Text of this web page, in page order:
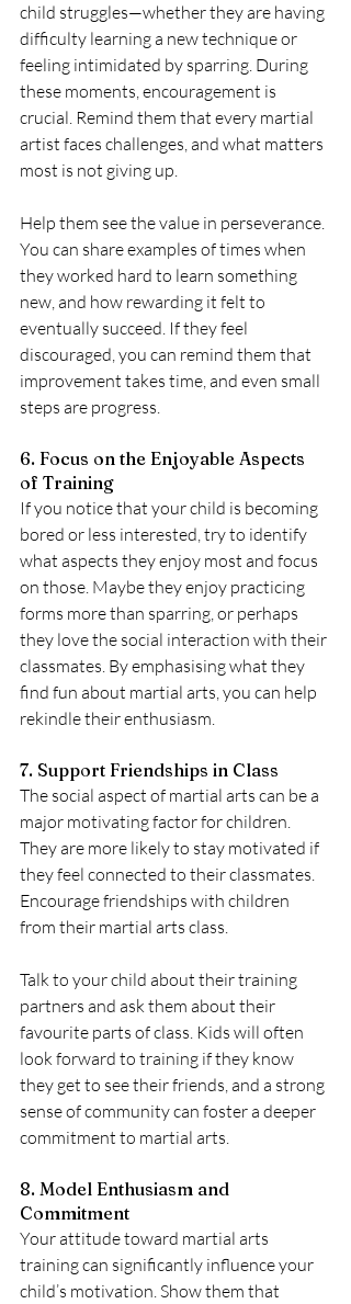
child struggles—whether they are having
difficulty learning a new technique or
feeling intimidated by sparring. During
these moments, encouragement is
crucial. Remind them that every martial
artist faces challenges, and what matters
most is not giving up.
Help them see the value in perseverance.
You can share examples of times when
they worked hard to learn something
new, and how rewarding it felt to
eventually succeed. If they feel
discouraged, you can remind them that
improvement takes time, and even small
steps are progress.
6. Focus on the Enjoyable Aspects
of Training
If you notice that your child is becoming
bored or less interested, try to identify
what aspects they enjoy most and focus
on those. Maybe they enjoy practicing
forms more than sparring, or perhaps
they love the social interaction with their
classmates. By emphasising what they
find fun about martial arts, you can help
rekindle their enthusiasm.
7. Support Friendships in Class
The social aspect of martial arts can be a
major motivating factor for children.
They are more likely to stay motivated if
they feel connected to their classmates.
Encourage friendships with children
from their martial arts class.
Talk to your child about their training
partners and ask them about their
favourite parts of class. Kids will often
look forward to training if they know
they get to see their friends, and a strong
sense of community can foster a deeper
commitment to martial arts.
8. Model Enthusiasm and
Commitment
Your attitude toward martial arts
training can significantly influence your
child’s motivation. Show them that